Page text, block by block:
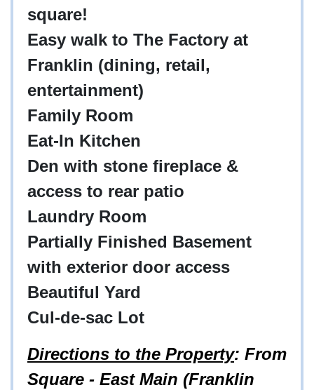
square!
Easy walk to The Factory at
Franklin (dining, retail,
entertainment)
Family Room
Eat-In Kitchen
Den with stone fireplace &
access to rear patio
Laundry Room
Partially Finished Basement
with exterior door access
Beautiful Yard
Cul-de-sac Lot
Directions to the Property: From
Square - East Main (Franklin